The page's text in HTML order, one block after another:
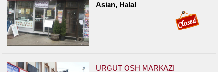
Asian, Halal
URGUT OSH MARKAZI